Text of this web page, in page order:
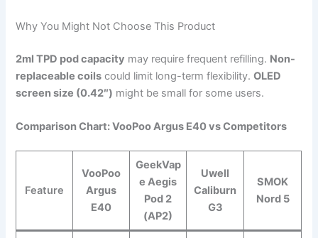
Why You Might Not Choose This Product
2ml TPD pod capacity may require frequent refilling. Non-
replaceable coils could limit long-term flexibility.OLED
screen size (0.42″) might be small for some users.
Comparison Chart: VooPoo Argus E40 vs Competitors
Feature
VooPoo
Argus
E40
GeekVap
e Aegis
Pod 2
(AP2)
Uwell
Caliburn
G3
SMOK
Nord 5